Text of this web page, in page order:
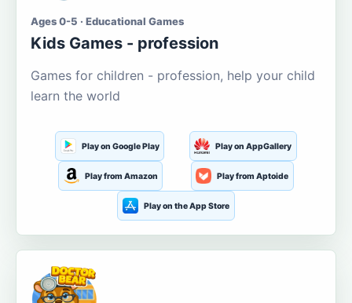
Ages 0-5 · Educational Games
Kids Games - profession
Games for children - profession, help your child
learn the world
Play on Google Play Play on AppGallery
Play from Amazon Play from Aptoide
Play on the App Store